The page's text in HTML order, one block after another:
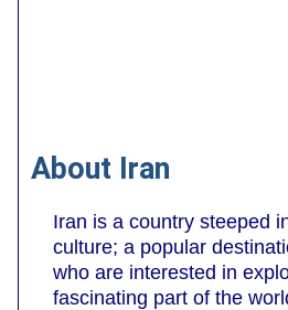
About Iran
Iran is a country steeped
culture; a popular
who are interested in
fascinating part of the